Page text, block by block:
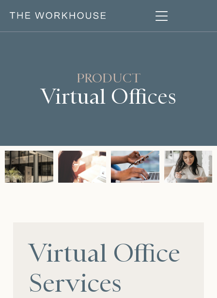
PRODUCT
Virtual Offices
Virtual Office
Services